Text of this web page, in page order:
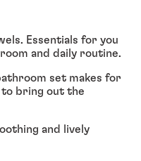
Essentials for you
and daily routine.
set makes for
bring out the
and lively